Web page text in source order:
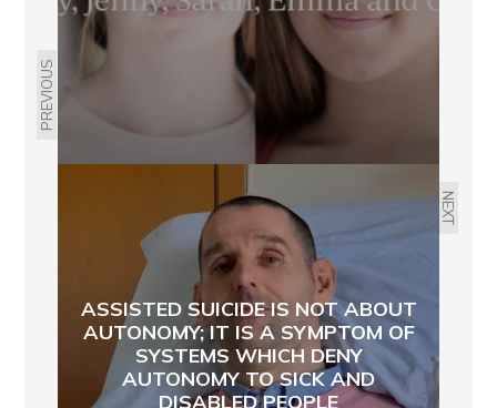
PREVIOUS
NEXT
ASSISTED SUICIDE IS NOT ABOUT
AUTONOMY; IT IS A SYMPTOM OF
SYSTEMS WHICH DENY
AUTONOMY TO SICK AND
DISABLED PEOPLE